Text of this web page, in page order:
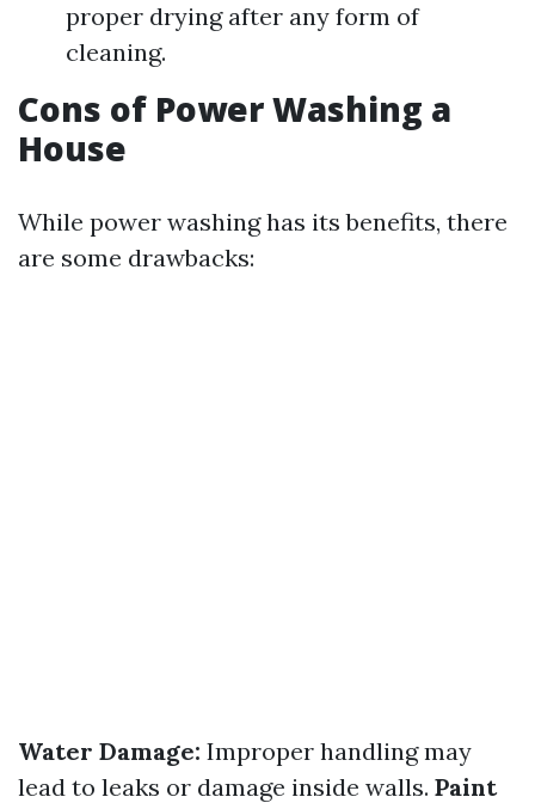
proper drying after any form of
cleaning.
Cons of Power Washing a
House
While power washing has its benefits, there
are some drawbacks:
Water Damage: Improper handling may
lead to leaks or damage inside walls. Paint